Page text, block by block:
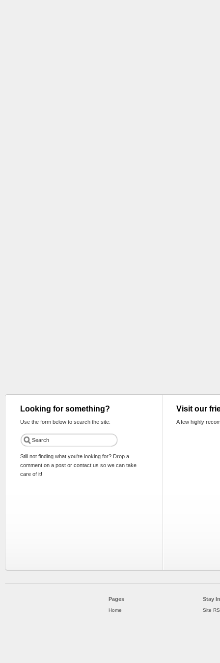
Looking for something?
Use the form below to search the site:
Still not finding what you're looking for? Drop a
comment on a post or contact us so we can take
care of it!
Visit our
A few highly
Pages
Home
Stay
Site